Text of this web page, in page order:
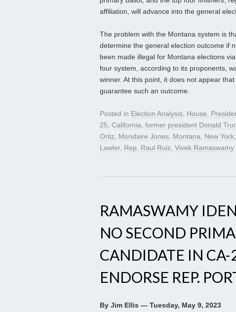
affiliation, will advance into the general
The problem with the Montana system is
determine the general election outcome if
been made illegal for Montana elections
four system, according to its proponents,
winner. At this point, it does not appear
guarantee such an outcome.
Posted in Election Analysis, House,
25, California, former president Donald
Ortiz, Mondaire Jones, Montana, New York,
Lawler, Rep. Raul Ruiz, Vivek Ramaswamy
RAMASWAMY
NO SECOND
CANDIDATE IN CA-
ENDORSE REP.
By Jim Ellis — Tuesday, May 9, 2023